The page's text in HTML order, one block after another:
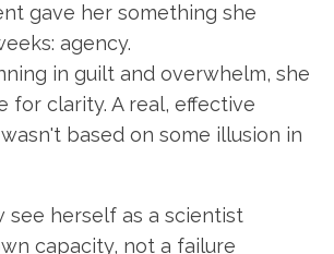
gave her something she
agency.
in guilt and overwhelm, she
for clarity. A real, effective
based on some illusion in
see herself as a scientist
capacity, not a failure